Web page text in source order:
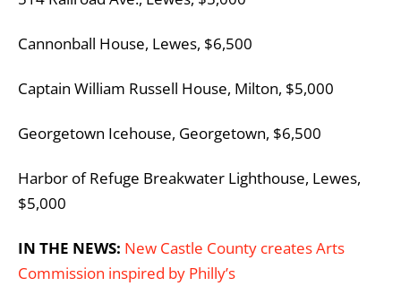
Cannonball House, Lewes, $6,500
Captain William Russell House, Milton, $5,000
Georgetown Icehouse, Georgetown, $6,500
Harbor of Refuge Breakwater Lighthouse, Lewes,
$5,000
IN THE NEWS: New Castle County creates Arts
Commission inspired by Philly’s